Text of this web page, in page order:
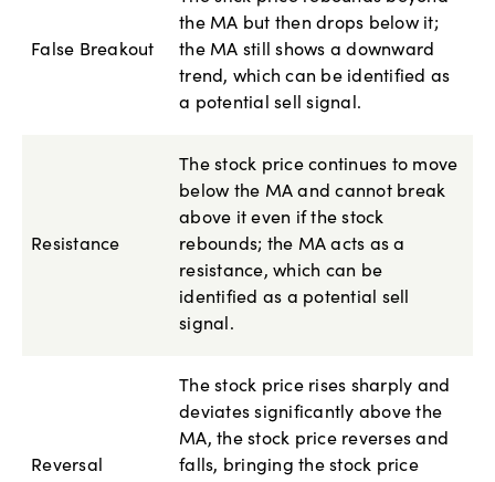
False Breakout
the MA but then drops below it;
the MA still shows a downward
trend, which can be identified as
a potential sell signal.
Resistance
The stock price continues to move
below the MA and cannot break
above it even if the stock
rebounds; the MA acts as a
resistance, which can be
identified as a potential sell
signal.
Reversal
The stock price rises sharply and
deviates significantly above the
MA, the stock price reverses and
falls, bringing the stock price